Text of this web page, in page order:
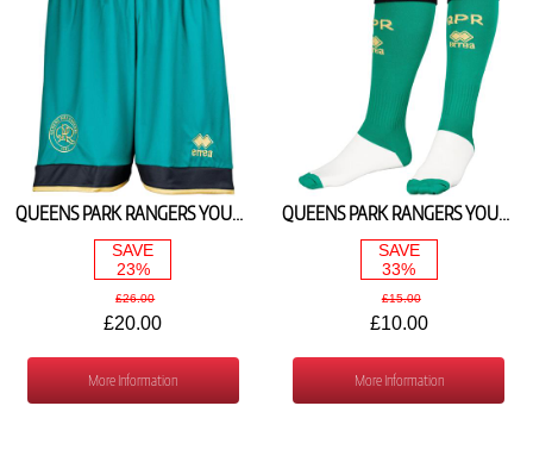
QUEENS PARK RANGERS YOUTH 3RD SHORTS 2025/26
SAVE
23%
£26.00
£20.00
More Information
QUEENS PARK RANGERS YOUTH 3RD SOCKS 2025/26
SAVE
33%
£15.00
£10.00
More Information